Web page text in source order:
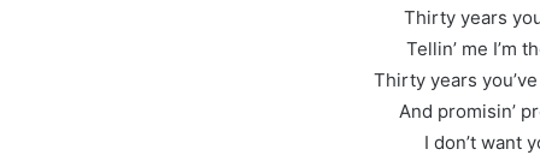
Thirty years
Tellin’ me I’m
Thirty years
And promisin’
I don’t want